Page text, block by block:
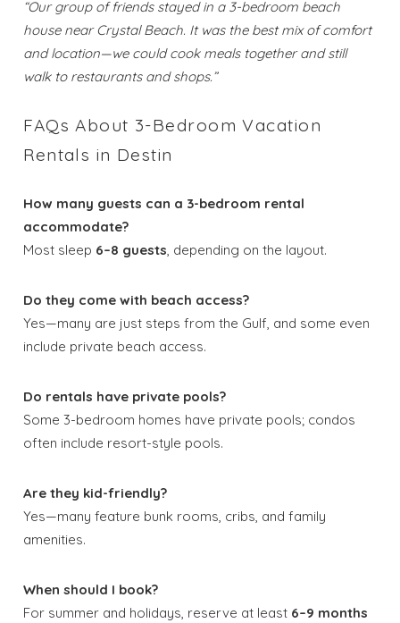
Send My Stay
Dates
Send your stay dates directly to your
inbox so that you can return to planning
Send My Stay
“Our group of friends stayed in a 3-bedroom beach
house near Crystal Beach. It was the best mix of comfort
and location—we could cook meals together and still
walk to restaurants and shops.”
FAQs About 3-Bedroom Vacation
Rentals in Destin
How many guests can a 3-bedroom rental
accommodate?
Most sleep 6–8 guests, depending on the layout.
Do they come with beach access?
Yes—many are just steps from the Gulf, and some even
include private beach access.
Do rentals have private pools?
Some 3-bedroom homes have private pools; condos
often include resort-style pools.
Are they kid-friendly?
Yes—many feature bunk rooms, cribs, and family
amenities.
When should I book?
For summer and holidays, reserve at least 6–9 months